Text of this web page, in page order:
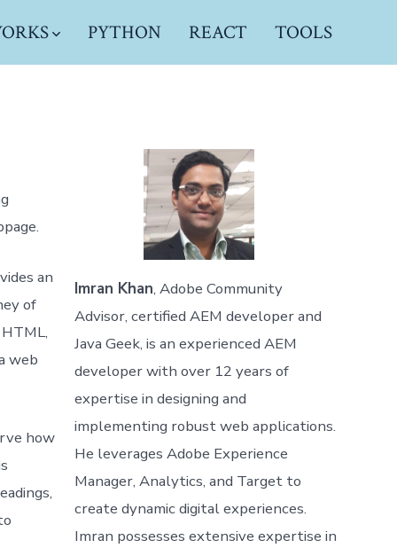
PYTHON REACT TOOLS
an
of
web
how
Imran Khan, Adobe Community
Advisor, certified AEM developer and
Java Geek, is an experienced AEM
developer with over 12 years of
expertise in designing and
implementing robust web applications.
He leverages Adobe Experience
Manager, Analytics, and Target to
create dynamic digital experiences.
Imran possesses extensive expertise in